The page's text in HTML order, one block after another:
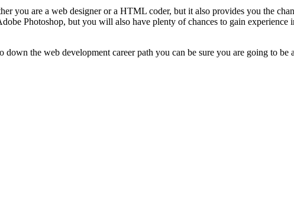
you are a web designer or a HTML coder, but it also provides you the
Photoshop, but you will also have plenty of chances to gain
the web development career path you can be sure you are going to be